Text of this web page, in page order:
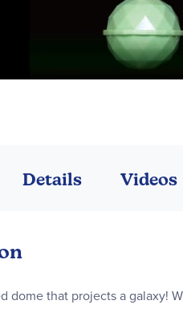
dome that projects a galaxy!
Details Videos